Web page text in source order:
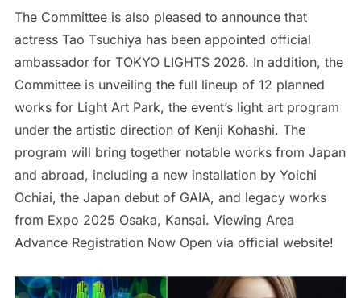
The Committee is also pleased to announce that
actress Tao Tsuchiya has been appointed official
ambassador for TOKYO LIGHTS 2026. In addition, the
Committee is unveiling the full lineup of 12 planned
works for Light Art Park, the event’s light art program
under the artistic direction of Kenji Kohashi. The
program will bring together notable works from Japan
and abroad, including a new installation by Yoichi
Ochiai, the Japan debut of GAIA, and legacy works
from Expo 2025 Osaka, Kansai. Viewing Area
Advance Registration Now Open via official website!